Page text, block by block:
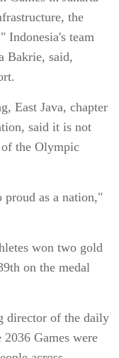
the
Indonesia's team
Bakrie, said,
East Java, chapter
said it is not
of the Olympic
proud as a nation,"
won two gold
on the medal
director of the daily
Games were